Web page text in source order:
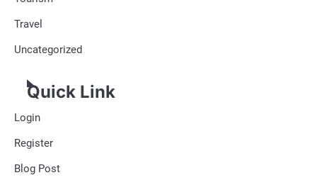
Travel
Uncategorized
Quick Link
Login
Register
Blog Post